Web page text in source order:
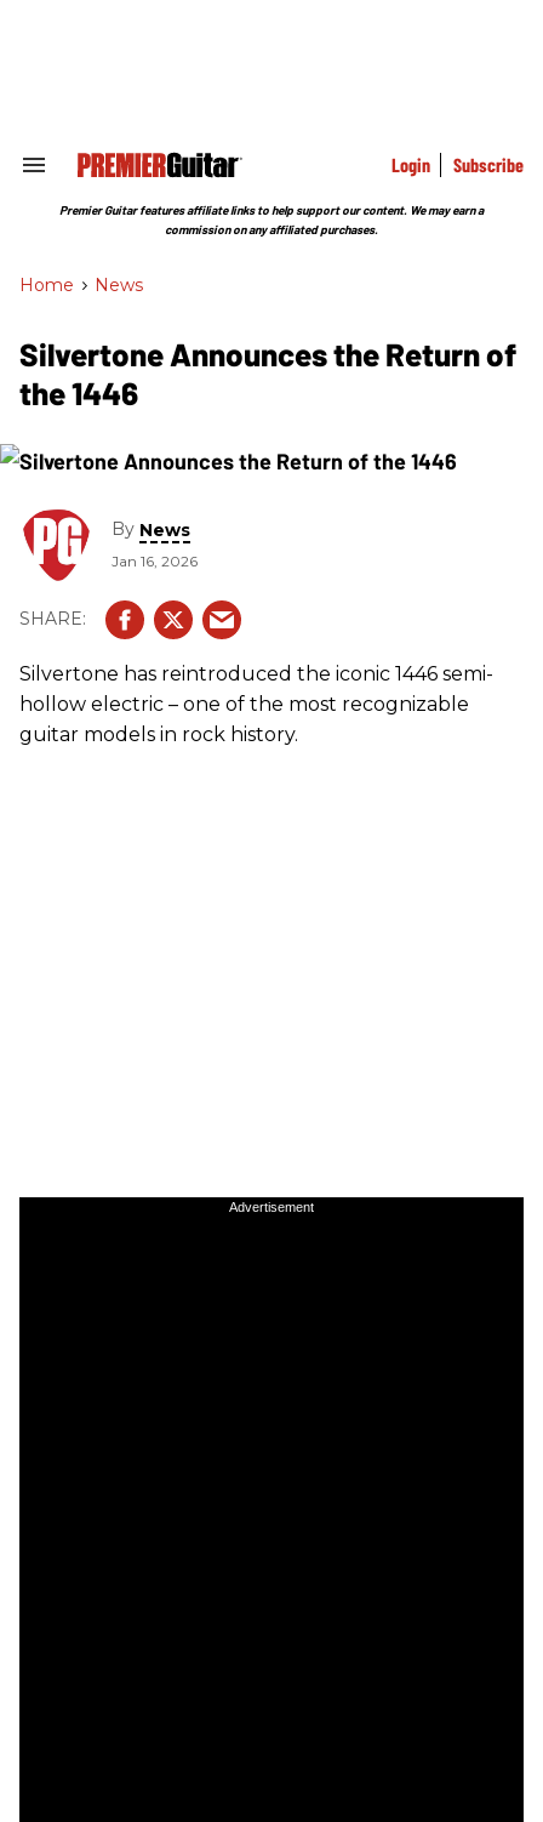
Search
Section
Login Subscribe
Premier Guitar features affiliate links to help support our content. We may earn a
commission on any affiliated purchases.
Home > News
Silvertone Announces the Return of
the 1446
By News
Jan 16, 2026
Silvertone has reintroduced the iconic 1446 semi-
hollow electric – one of the most recognizable
guitar models in rock history.
Advertisement